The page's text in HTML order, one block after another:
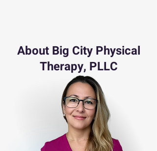
About Big City Physical
Therapy, PLLC